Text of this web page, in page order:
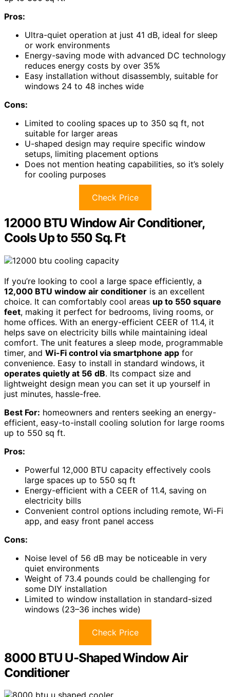
Pros:
Ultra-quiet operation at just 41 dB, ideal for sleep
or work environments
Energy-saving mode with advanced DC technology
reduces energy costs by over 35%
Easy installation without disassembly, suitable for
windows 24 to 48 inches wide
Cons:
Limited to cooling spaces up to 350 sq ft, not
suitable for larger areas
U-shaped design may require specific window
setups, limiting placement options
Does not mention heating capabilities, so it’s solely
for cooling purposes
Check Price
12000 BTU Window Air Conditioner,
Cools Up to 550 Sq. Ft
If you’re looking to cool a large space efficiently, a
12,000 BTU window air conditioner is an excellent
choice. It can comfortably cool areas up to 550 square
feet, making it perfect for bedrooms, living rooms, or
home offices. With an energy-efficient CEER of 11.4, it
helps save on electricity bills while maintaining ideal
comfort. The unit features a sleep mode, programmable
timer, and Wi-Fi control via smartphone app for
convenience. Easy to install in standard windows, it
operates quietly at 56 dB. Its compact size and
lightweight design mean you can set it up yourself in
just minutes, hassle-free.
Best For: homeowners and renters seeking an energy-
efficient, easy-to-install cooling solution for large rooms
up to 550 sq ft.
Pros:
Powerful 12,000 BTU capacity effectively cools
large spaces up to 550 sq ft
Energy-efficient with a CEER of 11.4, saving on
electricity bills
Convenient control options including remote, Wi-Fi
app, and easy front panel access
Cons:
Noise level of 56 dB may be noticeable in very
quiet environments
Weight of 73.4 pounds could be challenging for
some DIY installation
Limited to window installation in standard-sized
windows (23–36 inches wide)
Check Price
8000 BTU U-Shaped Window Air
Conditioner